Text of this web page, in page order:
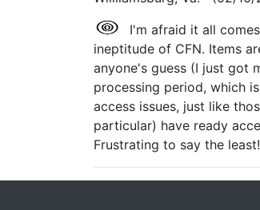
I'm afraid it all
ineptitude of CFN. Items
anyone's guess (I just got
processing period, which
access issues, just like
particular) have ready
Frustrating to say the